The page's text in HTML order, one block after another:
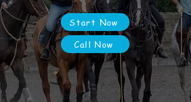
Start Now
Call Now